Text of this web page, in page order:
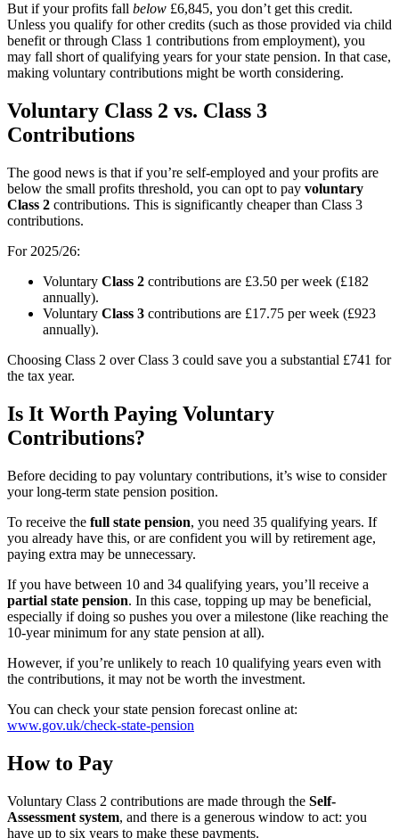
But if your profits fall below £6,845, you don’t get this credit.
Unless you qualify for other credits (such as those provided via child
benefit or through Class 1 contributions from employment), you
may fall short of qualifying years for your state pension. In that case,
making voluntary contributions might be worth considering.
Voluntary Class 2 vs. Class 3
Contributions
The good news is that if you’re self-employed and your profits are
below the small profits threshold, you can opt to pay voluntary
Class 2 contributions. This is significantly cheaper than Class 3
contributions.
For 2025/26:
Voluntary Class 2 contributions are £3.50 per week (£182
annually).
Voluntary Class 3 contributions are £17.75 per week (£923
annually).
Choosing Class 2 over Class 3 could save you a substantial £741 for
the tax year.
Is It Worth Paying Voluntary
Contributions?
Before deciding to pay voluntary contributions, it’s wise to consider
your long-term state pension position.
To receive the full state pension, you need 35 qualifying years. If
you already have this, or are confident you will by retirement age,
paying extra may be unnecessary.
If you have between 10 and 34 qualifying years, you’ll receive a
partial state pension. In this case, topping up may be beneficial,
especially if doing so pushes you over a milestone (like reaching the
10-year minimum for any state pension at all).
However, if you’re unlikely to reach 10 qualifying years even with
the contributions, it may not be worth the investment.
You can check your state pension forecast online at:
www.gov.uk/check-state-pension
How to Pay
Voluntary Class 2 contributions are made through the Self-
Assessment system, and there is a generous window to act: you
have up to six years to make these payments.